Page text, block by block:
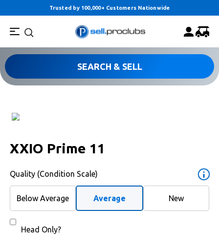
Trusted by 100,000+ Customers Nationwide
SEARCH & SELL
XXIO Prime 11
Quality (Condition Scale)
Below Average Average New
Head Only?